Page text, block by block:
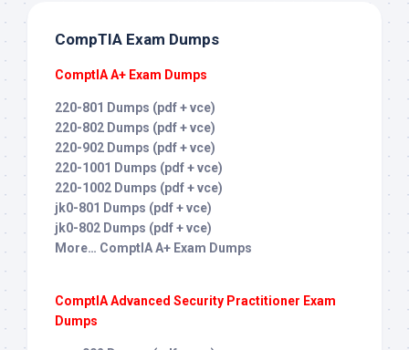
CompTIA Exam Dumps
ComptIA A+ Exam Dumps
220-801 Dumps (pdf + vce)
220-802 Dumps (pdf + vce)
220-902 Dumps (pdf + vce)
220-1001 Dumps (pdf + vce)
220-1002 Dumps (pdf + vce)
jk0-801 Dumps (pdf + vce)
jk0-802 Dumps (pdf + vce)
More… ComptIA A+ Exam Dumps
ComptIA Advanced Security Practitioner Exam
Dumps